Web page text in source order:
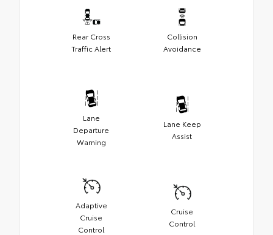
Rear Cross
Traffic Alert
Collision
Avoidance
Lane
Departure
Warning
Lane Keep
Assist
Adaptive
Cruise
Control
Cruise
Control